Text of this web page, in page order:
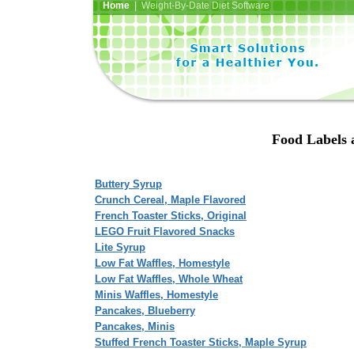
Home| Weight-By-Date Diet Software
Food Labels
Buttery Syrup
Crunch Cereal, Maple Flavored
French Toaster Sticks, Original
LEGO Fruit Flavored Snacks
Lite Syrup
Low Fat Waffles, Homestyle
Low Fat Waffles, Whole Wheat
Minis Waffles, Homestyle
Pancakes, Blueberry
Pancakes, Minis
Stuffed French Toaster Sticks, Maple Syrup